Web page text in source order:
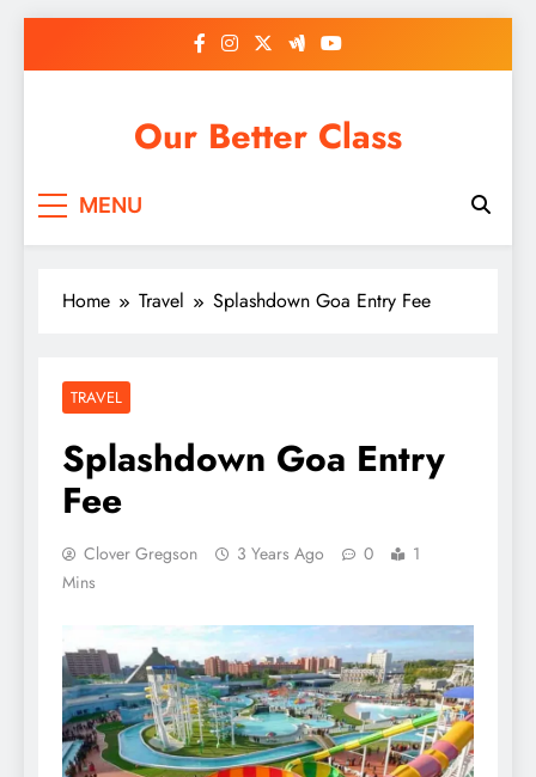
Our Better Class
MENU
Home Travel Splashdown Goa Entry Fee
TRAVEL
Splashdown Goa Entry
Fee
Clover Gregson 3 Years Ago 0
1
Mins